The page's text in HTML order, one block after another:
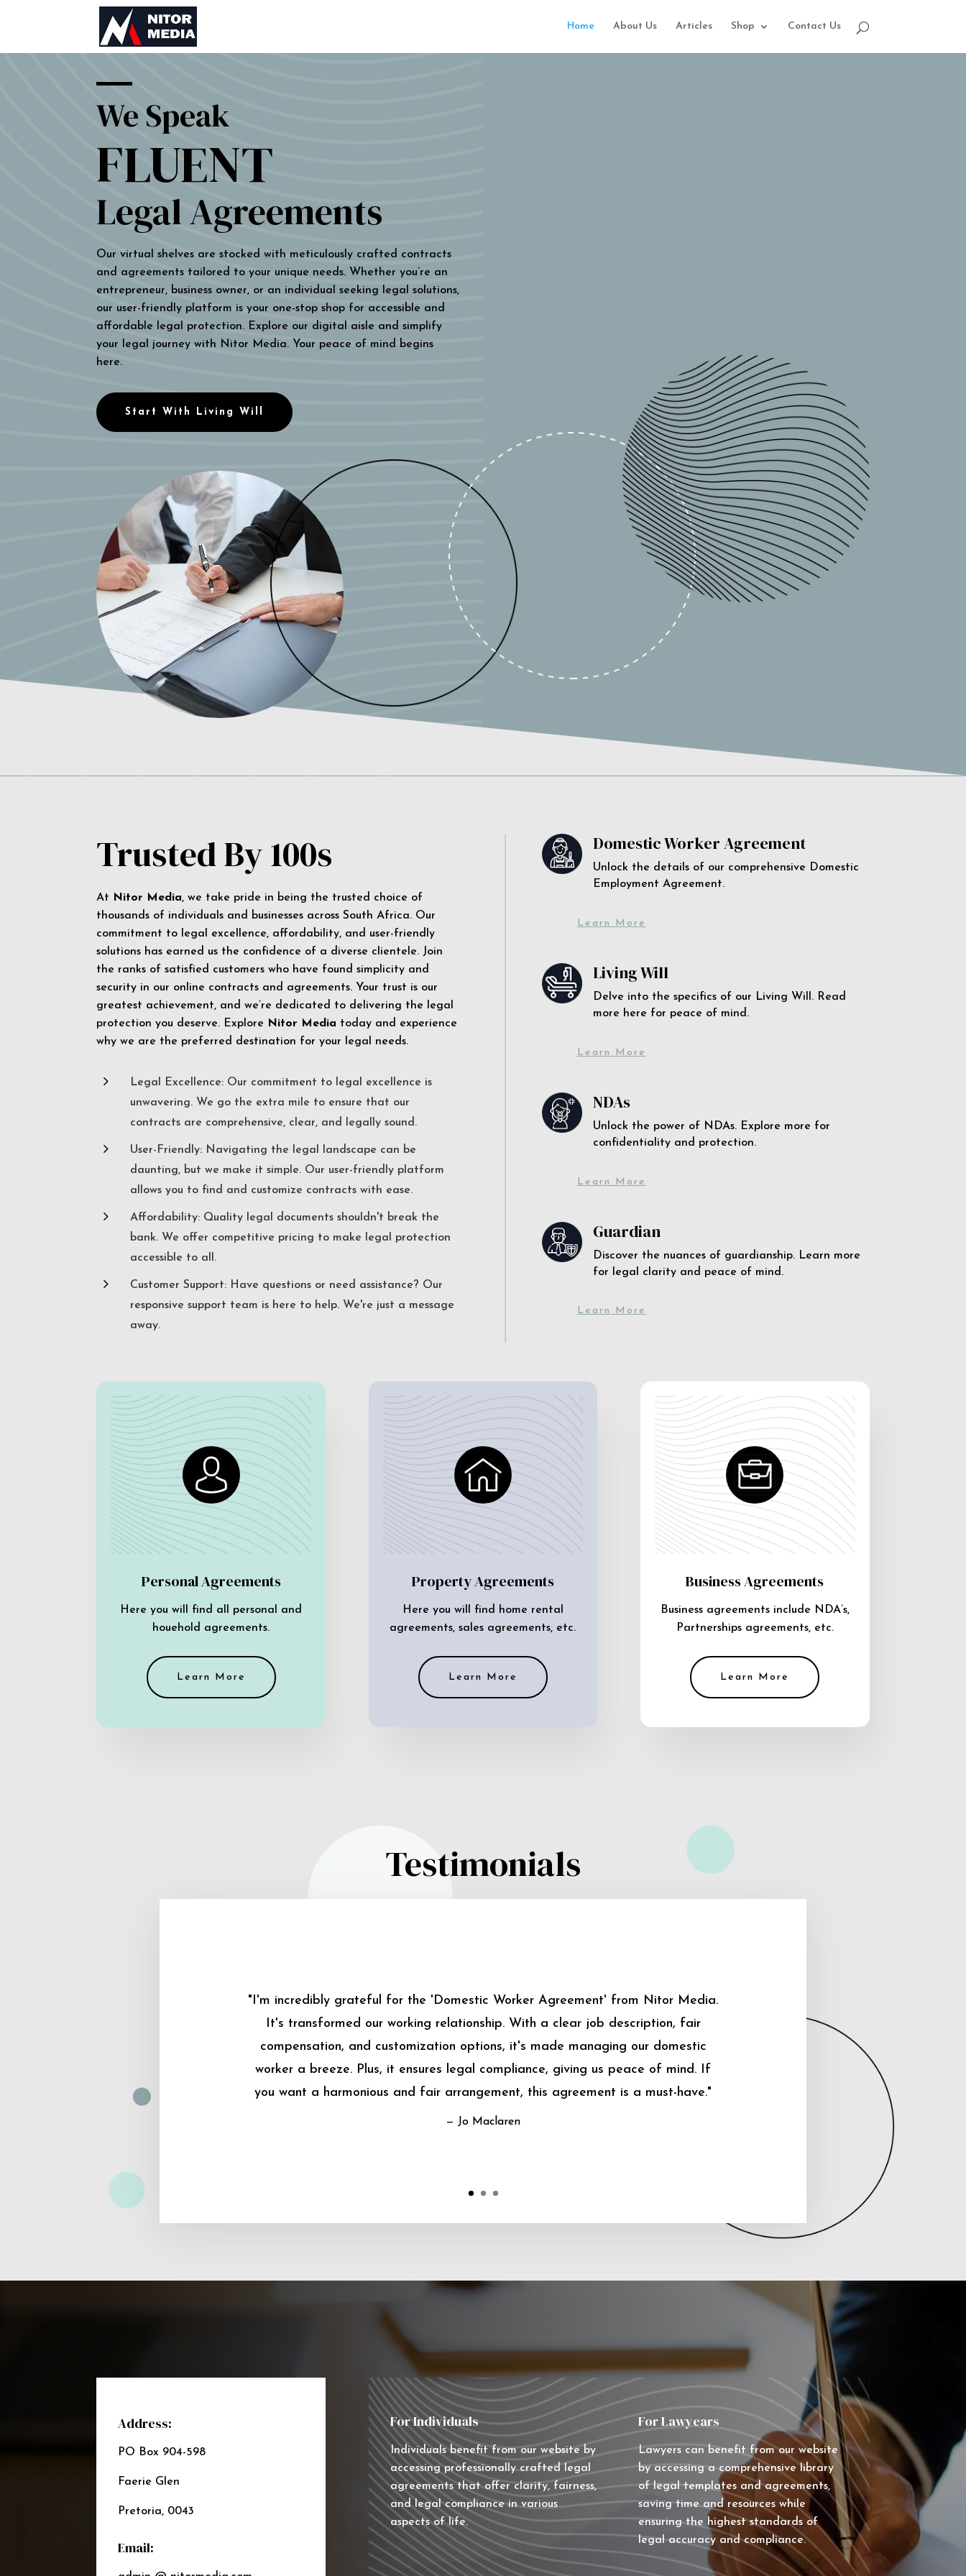
Home About Us Articles Shop Contact Us
We Speak
FLUENT
Legal Agreements
Our virtual shelves are stocked with meticulously crafted contracts
and agreements tailored to your unique needs. Whether you’re an
entrepreneur, business owner, or an individual seeking legal solutions,
our user-friendly platform is your one-stop shop for accessible and
affordable legal protection. Explore our digital aisle and simplify
your legal journey with Nitor Media. Your peace of mind begins
here.
Start With Living Will
Trusted By 100s
At Nitor Media, we take pride in being the trusted choice of
thousands of individuals and businesses across South Africa. Our
commitment to legal excellence, affordability, and user-friendly
solutions has earned us the confidence of a diverse clientele. Join
the ranks of satisfied customers who have found simplicity and
security in our online contracts and agreements. Your trust is our
greatest achievement, and we’re dedicated to delivering the legal
protection you deserve. Explore Nitor Media today and experience
why we are the preferred destination for your legal needs.
5
Legal Excellence: Our commitment to legal excellence is
unwavering. We go the extra mile to ensure that our
contracts are comprehensive, clear, and legally sound.
5
User-Friendly: Navigating the legal landscape can be
daunting, but we make it simple. Our user-friendly platform
allows you to find and customize contracts with ease.
5
Affordability: Quality legal documents shouldn't break the
bank. We offer competitive pricing to make legal protection
accessible to all.
5
Customer Support: Have questions or need assistance? Our
responsive support team is here to help. We're just a message
away.
Domestic Worker Agreement
Unlock the details of our comprehensive Domestic
Employment Agreement.
Learn More
Living Will
Delve into the specifics of our Living Will. Read
more here for peace of mind.
Learn More
NDAs
Unlock the power of NDAs. Explore more for
confidentiality and protection.
Learn More
Guardian
Discover the nuances of guardianship. Learn more
for legal clarity and peace of mind.
Learn More
Personal Agreements
Here you will find all personal and
houehold agreements.
Learn More
Property Agreements
Here you will find home rental
agreements, sales agreements, etc.
Learn More
Business Agreements
Business agreements include NDA’s,
Partnerships agreements, etc.
Learn More
Testimonials
"I'm incredibly grateful for the 'Domestic Worker Agreement' from Nitor Media.
It's transformed our working relationship. With a clear job description, fair
compensation, and customization options, it's made managing our domestic
worker a breeze. Plus, it ensures legal compliance, giving us peace of mind. If
you want a harmonious and fair arrangement, this agreement is a must-have."
— Jo Maclaren
Address:
PO Box 904-598
Faerie Glen
Pretoria, 0043
Email:
For Individuals
Individuals benefit from our website by
accessing professionally crafted legal
agreements that offer clarity, fairness,
and legal compliance in various
aspects of life.
For Lawyears
Lawyers can benefit from our website
by accessing a comprehensive library
of legal templates and agreements,
saving time and resources while
ensuring the highest standards of
legal accuracy and compliance.